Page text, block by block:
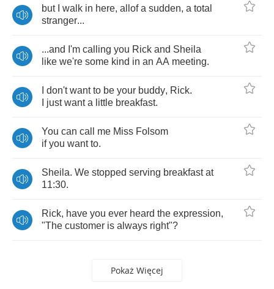
but walk in here, allof a sudden, a total
stranger...
...and I'm calling you Rick and Sheila
like we're some kind in an AA meeting.
don't want to be your buddy, Rick.
just want a little breakfast.
You can call me Miss Folsom
if you want to.
Sheila. We stopped serving breakfast at
11:30.
Rick, have you ever heard the expression,
"The customer is always right"?
Pokaż Więcej